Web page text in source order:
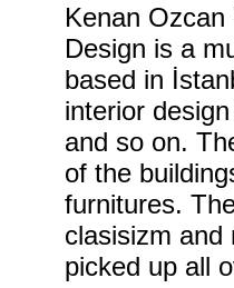
Kenan
Design is a
based in
interior
and so on.
of the
furnitures.
clasisizm and
picked up all